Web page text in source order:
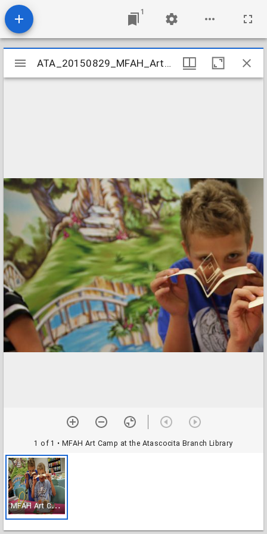
1
Mirador
viewer
ATA_20150829_MFAH_ArtCamp_27
1 of 1 • MFAH Art Camp at the Atascocita Branch Library
M
FAH Art Camp at the Atascocita Branch Library
ATA_20150829_MFAH_ArtCamp_27